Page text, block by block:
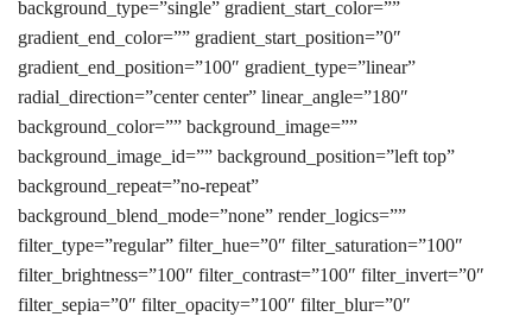
background_type=”single” gradient_start_color=””
gradient_end_color=”” gradient_start_position=”0″
gradient_end_position=”100″ gradient_type=”linear”
radial_direction=”center center” linear_angle=”180″
background_color=”” background_image=””
background_image_id=”” background_position=”left top”
background_repeat=”no-repeat”
background_blend_mode=”none” render_logics=””
filter_type=”regular” filter_hue=”0″ filter_saturation=”100″
filter_brightness=”100″ filter_contrast=”100″ filter_invert=”0″
filter_sepia=”0″ filter_opacity=”100″ filter_blur=”0″